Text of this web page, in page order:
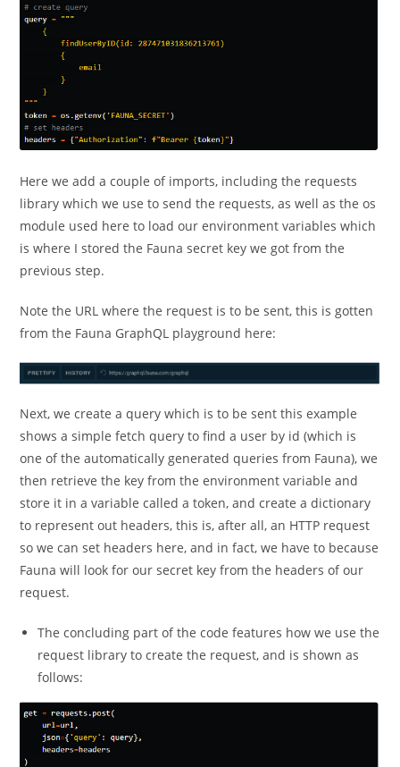
Here we add a couple of imports, including the requests
library which we use to send the requests, as well as the os
module used here to load our environment variables which
is where I stored the Fauna secret key we got from the
previous step.
Note the URL where the request is to be sent, this is gotten
from the Fauna GraphQL playground here:
Next, we create a query which is to be sent this example
shows a simple fetch query to find a user by id (which is
one of the automatically generated queries from Fauna), we
then retrieve the key from the environment variable and
store it in a variable called a token, and create a dictionary
to represent out headers, this is, after all, an HTTP request
so we can set headers here, and in fact, we have to because
Fauna will look for our secret key from the headers of our
request.
The concluding part of the code features how we use the
request library to create the request, and is shown as
follows: